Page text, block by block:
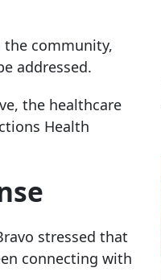
the community,
addressed.
the healthcare
Health
stressed that
connecting with